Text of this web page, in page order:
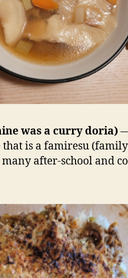
was a curry doria)
that is a famiresu
after-school and